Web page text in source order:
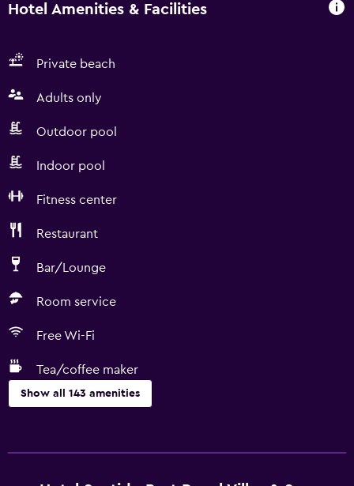
Hotel Amenities & Facilities
Private beach
Adults only
Outdoor pool
Indoor pool
Fitness center
Restaurant
Bar/Lounge
Room service
Free Wi-Fi
Tea/coffee maker
Show all 143 amenities
ATM on-site
Business center